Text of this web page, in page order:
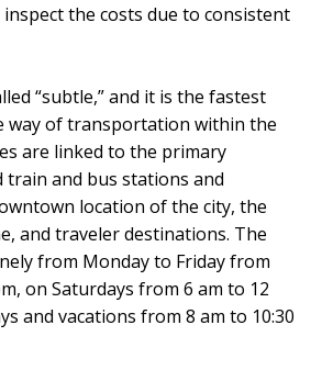
the costs due to consistent
“subtle,” and it is the fastest
way of transportation within the
are linked to the primary
and bus stations and
location of the city, the
and traveler destinations. The
from Monday to Friday from
on Saturdays from 6 am to 12
and vacations from 8 am to 10:30